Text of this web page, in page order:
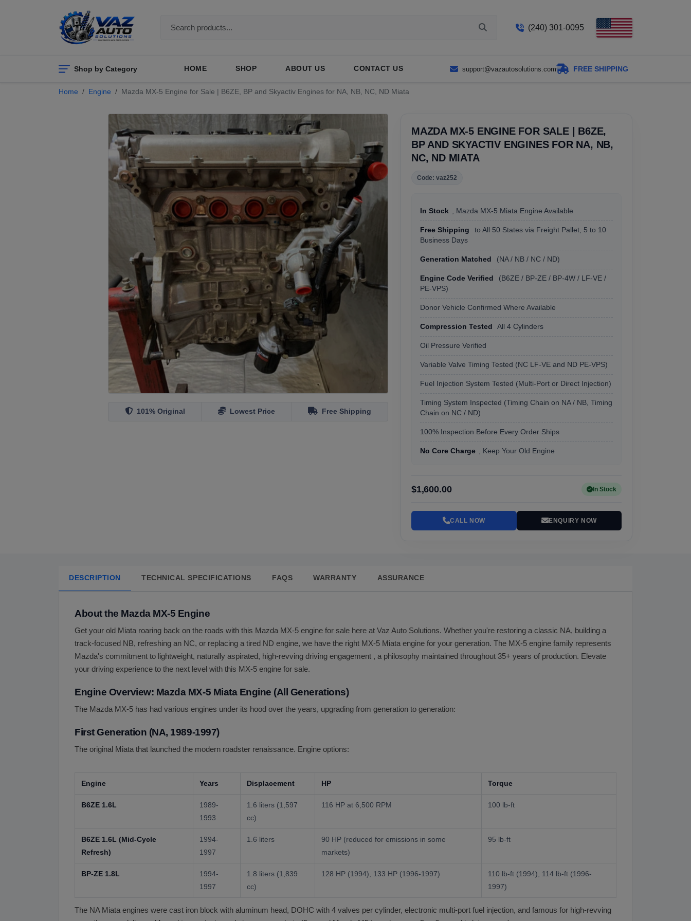
(240) 301-0095
Shop by Category HOME SHOP ABOUT US CONTACT US support@vazautosolutions.com FREE SHIPPING
Home Engine Mazda MX-5 Engine for Sale | B6ZE, BP and Skyactiv Engines for NA, NB, NC, ND Miata
101% Original Lowest Price Free Shipping
MAZDA MX-5 ENGINE FOR SALE | B6ZE,
BP AND SKYACTIV ENGINES FOR NA, NB,
NC, ND MIATA
Code: vaz252
In Stock , Mazda MX-5 Miata Engine Available
Free Shipping
to All 50 States via Freight Pallet, 5 to 10
Business Days
Generation Matched (NA / NB / NC / ND)
Engine Code Verified
(B6ZE / BP-ZE / BP-4W / LF-VE /
PE-VPS)
Donor Vehicle Confirmed Where Available
Compression Tested All 4 Cylinders
Oil Pressure Verified
Variable Valve Timing Tested (NC LF-VE and ND PE-VPS)
Fuel Injection System Tested (Multi-Port or Direct Injection)
Timing System Inspected (Timing Chain on NA / NB, Timing
Chain on NC / ND)
100% Inspection Before Every Order Ships
No Core Charge , Keep Your Old Engine
$1,600.00 In Stock
CALL NOW ENQUIRY NOW
DESCRIPTION TECHNICAL SPECIFICATIONS FAQS WARRANTY ASSURANCE
About the Mazda MX-5 Engine
Get your old Miata roaring back on the roads with this Mazda MX-5 engine for sale here at Vaz Auto Solutions. Whether you're restoring a classic NA, building a
track-focused NB, refreshing an NC, or replacing a tired ND engine, we have the right MX-5 Miata engine for your generation. The MX-5 engine family represents
Mazda's commitment to lightweight, naturally aspirated, high-revving driving engagement , a philosophy maintained throughout 35+ years of production. Elevate
your driving experience to the next level with this MX-5 engine for sale.
Engine Overview: Mazda MX-5 Miata Engine (All Generations)
The Mazda MX-5 has had various engines under its hood over the years, upgrading from generation to generation:
First Generation (NA, 1989-1997)
The original Miata that launched the modern roadster renaissance. Engine options:
Engine Years Displacement HP Torque
B6ZE 1.6L
1989-
1993
1.6 liters (1,597
cc)
116 HP at 6,500 RPM 100 lb-ft
B6ZE 1.6L (Mid-Cycle
Refresh)
1994-
1997
1.6 liters
90 HP (reduced for emissions in some
markets)
95 lb-ft
BP-ZE 1.8L
1994-
1997
1.8 liters (1,839
cc)
128 HP (1994), 133 HP (1996-1997)
110 lb-ft (1994), 114 lb-ft (1996-
1997)
The NA Miata engines were cast iron block with aluminum head, DOHC with 4 valves per cylinder, electronic multi-port fuel injection, and famous for high-revving